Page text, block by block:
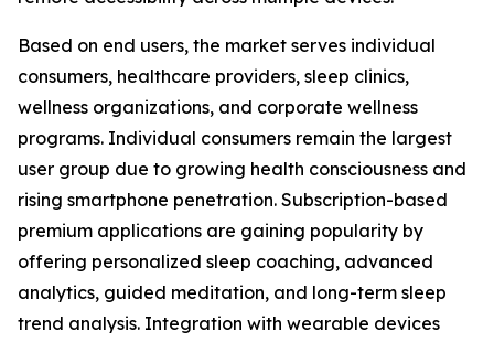
Based on end users, the market serves individual
consumers, healthcare providers, sleep clinics,
wellness organizations, and corporate wellness
programs. Individual consumers remain the largest
user group due to growing health consciousness and
rising smartphone penetration. Subscription-based
premium applications are gaining popularity by
offering personalized sleep coaching, advanced
analytics, guided meditation, and long-term sleep
trend analysis. Integration with wearable devices